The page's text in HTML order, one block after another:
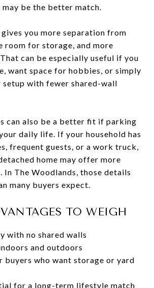
may be the better match.
gives you more separation from
room for storage, and more
can be especially useful if you
want space for hobbies, or simply
with fewer shared-wall
can also be a better fit if parking
daily life. If your household has
frequent guests, or a work truck,
home may offer more
In The Woodlands, those details
many buyers expect.
TO WEIGH
with no shared walls
and outdoors
who want storage or yard
for a long-term lifestyle match